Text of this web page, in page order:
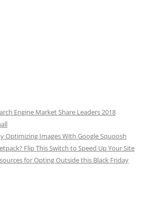
Engine Market Share Leaders 2018
Optimizing Images With Google Squoosh
Flip This Switch to Speed Up Your Site
for Opting Outside this Black Friday